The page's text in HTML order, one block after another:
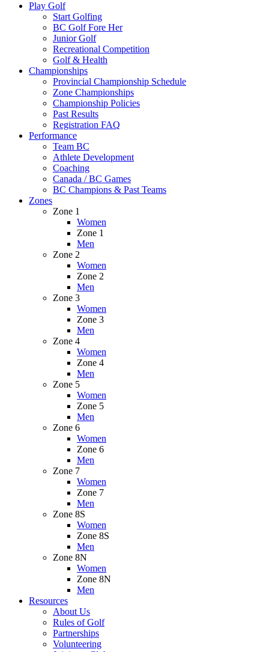
Play Golf
Start Golfing
BC Golf Fore Her
Junior Golf
Recreational Competition
Golf & Health
Championships
Provincial Championship Schedule
Zone Championships
Championship Policies
Past Results
Registration FAQ
Performance
Team BC
Athlete Development
Coaching
Canada / BC Games
BC Champions & Past Teams
Zones
Zone 1
Women
Zone 1
Men
Zone 2
Women
Zone 2
Men
Zone 3
Women
Zone 3
Men
Zone 4
Women
Zone 4
Men
Zone 5
Women
Zone 5
Men
Zone 6
Women
Zone 6
Men
Zone 7
Women
Zone 7
Men
Zone 8S
Women
Zone 8S
Men
Zone 8N
Women
Zone 8N
Men
Resources
About Us
Rules of Golf
Partnerships
Volunteering